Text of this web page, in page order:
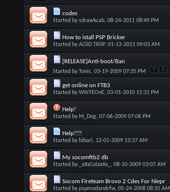
codes
Started bysdrawkcab, 08-24-2011 08:49 PM
How to istall PSP Bricker
Started byACiiD TRiiP, 01-13-2011 09:03 AM
[RELEASE]Anti-boot/Ban
Started byTonic, 03-19-2009 07:35 PM 1 2
get online on FTB3
Started byWhiTEOnE, 03-01-2010 11:31 PM
Help!
Started by M_Dog, 07-06-2009 07:06 PM
Help!!!!
Started by hibari, 12-01-2009 12:37 AM
My socomftb2 db
Started by _xXxColaxXx_ , 08-10-2009 03:07 AM
Socom Fireteam Brovo 2 Cdes For Niepr
Started bypspmodandcfw, 05-24-2008 08:35 AM